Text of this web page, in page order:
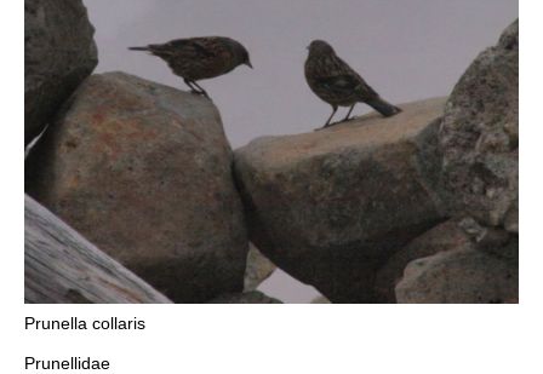
Prunella collaris
Prunellidae